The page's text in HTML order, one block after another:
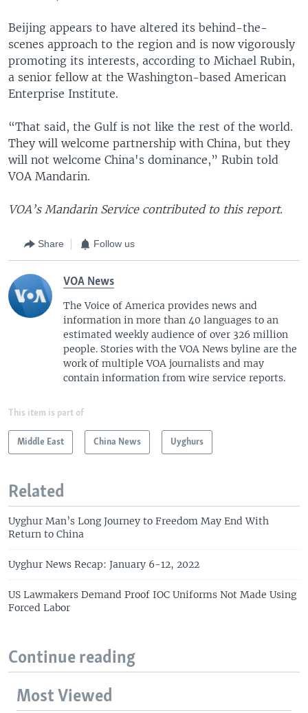
Beijing appears to have altered its behind-the-
scenes approach to the region and is now vigorously
promoting its interests, according to Michael Rubin,
a senior fellow at the Washington-based American
Enterprise Institute.
“That said, the Gulf is not like the rest of the world.
They will welcome partnership with China, but they
will not welcome China's dominance,” Rubin told
VOA Mandarin.
VOA’s Mandarin Service contributed to this report.
Share Follow us
VOA News
The Voice of America provides news and
information in more than 40 languages to an
estimated weekly audience of over 326 million
people. Stories with the VOA News byline are the
work of multiple VOA journalists and may
contain information from wire service reports.
This item is part of
Middle East China News Uyghurs
Related
Uyghur Man’s Long Journey to Freedom May End With
Return to China
Uyghur News Recap: January 6-12, 2022
US Lawmakers Demand Proof IOC Uniforms Not Made Using
Forced Labor
Continue reading
Most Viewed